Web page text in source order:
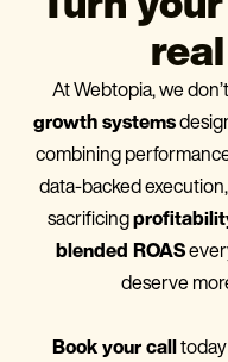
At Webtopia, we
growth systems
combining
data-backed
sacrificing
blended ROAS
deserve
Book your calltoday